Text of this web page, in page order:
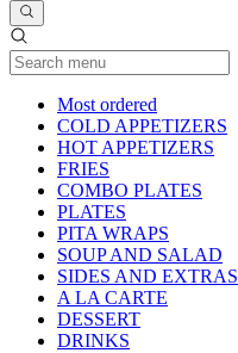
Most ordered
COLD APPETIZERS
HOT APPETIZERS
FRIES
COMBO PLATES
PLATES
PITA WRAPS
SOUP AND SALAD
SIDES AND EXTRAS
A LA CARTE
DESSERT
DRINKS